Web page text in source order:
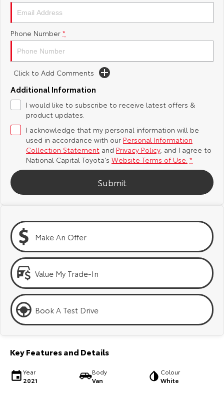
Yaris Cross
Explore
C-HR
Explore
Our Stock
Explore
Our Stock
bZ4X bZ4X Touring
Our Stock
Landcruiser Prado
Utes & Vans
Toyota Safety Sense
Hybrid Electric
Careers
About Us
Complaint Handling Process
Feedback
Toyota Warranty Advantage
Phone Number *
Click to Add Comments
Additional Information
I would like to subscribe to receive latest offers &
product updates.
I acknowledge that my personal information will be
used in accordance with our Personal Information
Collection Statement and Privacy Policy, and I agree to
National Capital Toyota's Website Terms of Use. *
Submit
Make An Offer
Value My Trade-In
Book A Test Drive
Key Features and Details
Year
2021
Body
Van
Colour
White